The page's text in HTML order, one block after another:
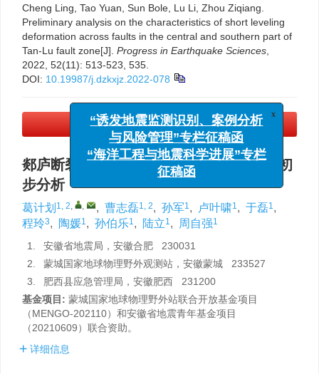
Cheng Ling, Tao Yuan, Sun Bole, Lu Li, Zhou Ziqiang.
Preliminary analysis on the characteristics of short leveling
deformation across faults in the central and southern part of
Tan-Lu fault zone[J]. Progress in Earthquake Sciences
2022, 52(11): 513-523, 535.
DOI: 10.19987/j.dzkxjz.2022-078
PDF下载(3909 KB)
郯庐断裂带中南段跨断层短水准形变特征初
步分析
葛计划 1, 2, , , 曹志磊1, 2, 孙军1, 卢叶啸1, 于磊1,
程玲3, 陶媛1, 孙伯乐1, 陆立1, 周自强1
1.
安徽省地震局，安徽合肥 230031
2.
蒙城国家地球物理野外观测站，安徽蒙城 233527
3.
肥西县应急管理局，安徽肥西 231200
基金项目: 蒙城国家地球物理野外站联合开放基金项目
（MENGO-202110）和安徽省地震青年基金项目
（20210609）联合资助。
详细信息
x
“诱发地震监测识别、案例分析
与风险管理”专栏征稿函
“海洋工程与地震科学进展”专栏
征稿函